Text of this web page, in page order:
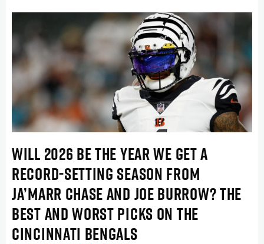
WILL 2026 BE THE YEAR WE GET A
RECORD-SETTING SEASON FROM
JA’MARR CHASE AND JOE BURROW? THE
BEST AND WORST PICKS ON THE
CINCINNATI BENGALS